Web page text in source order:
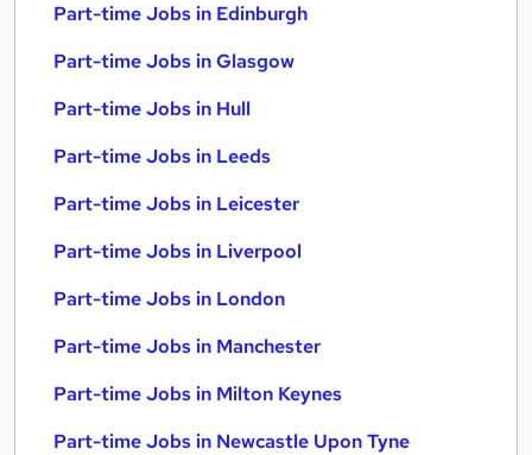
Part-time Jobs in Edinburgh
Part-time Jobs in Glasgow
Part-time Jobs in Hull
Part-time Jobs in Leeds
Part-time Jobs in Leicester
Part-time Jobs in Liverpool
Part-time Jobs in London
Part-time Jobs in Manchester
Part-time Jobs in Milton Keynes
Part-time Jobs in Newcastle Upon Tyne